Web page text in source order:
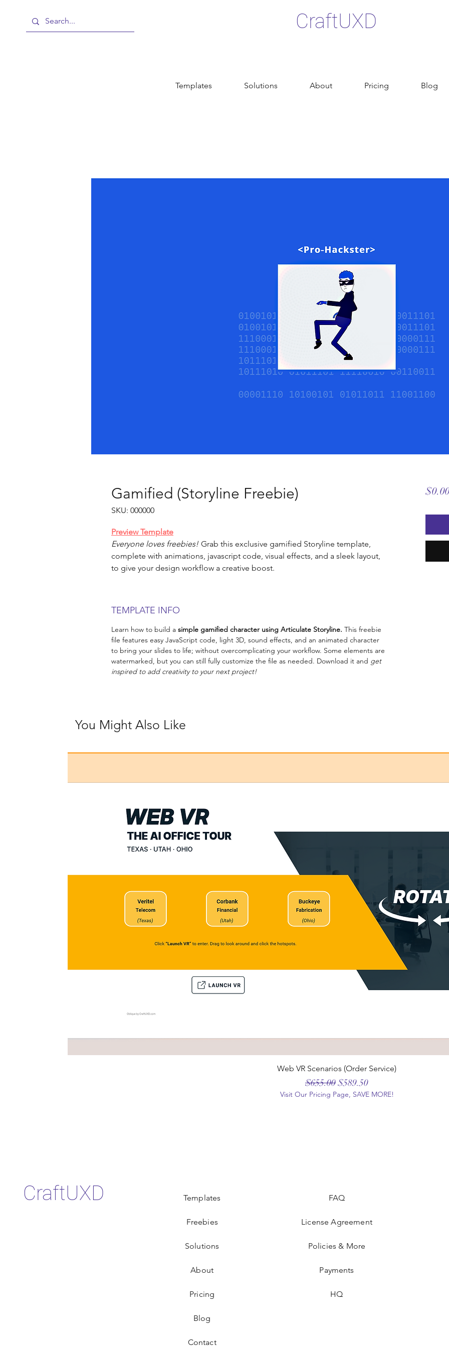
CraftUXD
Templates Solutions About Pricing Blog
Gamified (Storyline Freebie)
SKU: 000000
Preview Template
Everyone loves freebies! Grab this exclusive gamified Storyline template,
complete with animations, javascript code, visual effects, and a sleek layout,
to give your design workflow a creative boost.
TEMPLATE INFO
Learn how to build a simple gamified character using Articulate Storyline. This freebie
file features easy JavaScript code, light 3D, sound effects, and an animated character
to bring your slides to life; without overcomplicating your workflow. Some elements are
watermarked, but you can still fully customize the file as needed. Download it and get
inspired to add creativity to your next project!
You Might Also Like
Web VR Scenarios (Order Service)
Regular Price
$655.00Sale Price
$589.50
Visit Our Pricing Page, SAVE MORE!
CraftUXD Templates
Freebies
Solutions
About
Pricing
Blog
Contact
FAQ
License Agreement
Policies & More
Payments
HQ